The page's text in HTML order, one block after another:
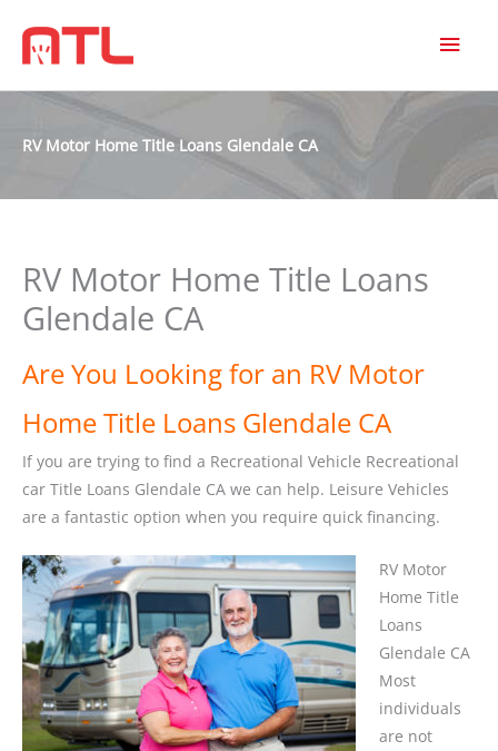
RV Motor Home Title Loans Glendale CA
RV Motor Home Title Loans
Glendale CA
Are You Looking for an RV Motor
Home Title Loans Glendale CA
If you are trying to find a Recreational Vehicle Recreational
car Title Loans Glendale CA we can help. Leisure Vehicles
are a fantastic option when you require quick financing.
RV Motor
Home Title
Loans
Glendale CA
Most
individuals
are not